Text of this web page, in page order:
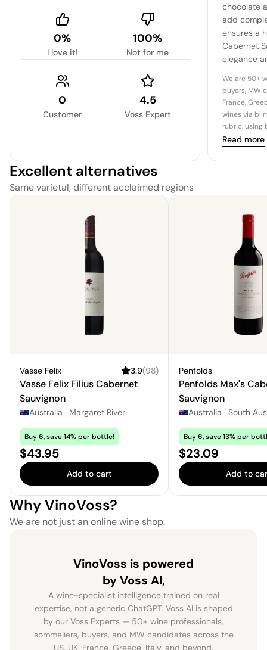
0%
I love it!
100%
Not for me
0
Customer
4.5
Voss Expert
chocolate
add
ensures a
Cabernet
elegance
next
We are 50+
buyers, MW
France,
wines via
rubric, using
Read more
Excellent alternatives
Same varietal, different acclaimed regions
Vasse Felix 3.9(98)
Vasse Felix Filius Cabernet
Sauvignon
Australia · Margaret River
Buy 6, save 14% per bottle!
Price:
$43.95
Add to cart
Penfolds
Penfolds Max's
Sauvignon
Australia · South
Buy 6, save 13% per
Price:
$23.09
Add to
Why VinoVoss?
We are not just an online wine shop.
VinoVoss is powered
by Voss AI,
A wine-specialist intelligence trained on real
expertise, not a generic ChatGPT. Voss AI is shaped
by our Voss Experts — 50+ wine professionals,
sommeliers, buyers, and MW candidates across the
US, UK, France, Greece, Italy, and beyond.